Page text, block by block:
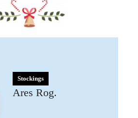
Stockings
Ares Rog.